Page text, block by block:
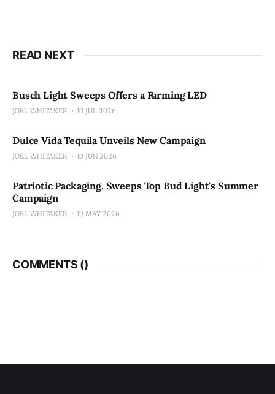
READ NEXT
Busch Light Sweeps Offers a Farming LED
JOEL WHITAKER 10 JUL 2026
Dulce Vida Tequila Unveils New Campaign
JOEL WHITAKER 10 JUN 2026
Patriotic Packaging, Sweeps Top Bud Light's Summer
Campaign
JOEL WHITAKER 19 MAY 2026
COMMENTS ()